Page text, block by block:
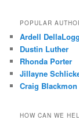
POPULAR
Ardell
Dustin Luther
Rhonda Porter
Jillayne
Craig Blackmon
HOW CAN WE